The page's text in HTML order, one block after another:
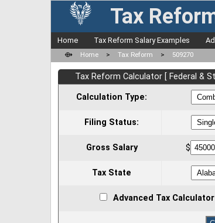
Tax
Home Tax Reform Salary Examples
⟴ Home > Tax Reform > 509270
Tax Reform Calculator [ Federal &
Calculation Type:
Filing Status:
Gross Salary $
Tax State
Advanced Tax Calculator